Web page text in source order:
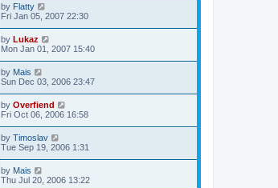
by Flatty
Fri Jan 05, 2007 22:30
by Lukaz
Mon Jan 01, 2007 15:40
by Mais
Sun Dec 03, 2006 23:47
by Overfiend
Fri Oct 06, 2006 16:58
by Timoslav
Tue Sep 19, 2006 1:31
by Mais
Thu Jul 20, 2006 13:22